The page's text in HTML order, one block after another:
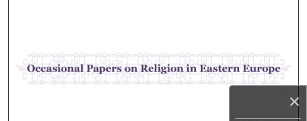
×
Browse Collections
My Account